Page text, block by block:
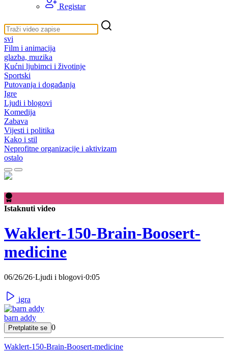
Registar
svi
Film i animacija
glazba, muzika
Kućni ljubimci i životinje
Sportski
Putovanja i događanja
Igre
Ljudi i blogovi
Komedija
Zabava
Vijesti i politika
Kako i stil
Neprofitne organizacije i aktivizam
ostalo
Istaknuti video
Waklert-150-Brain-Boosert-
medicine
06/26/26·Ljudi i blogovi·0:05
igra
barn addy
Pretplatite se 0
Waklert-150-Brain-Boosert-medicine